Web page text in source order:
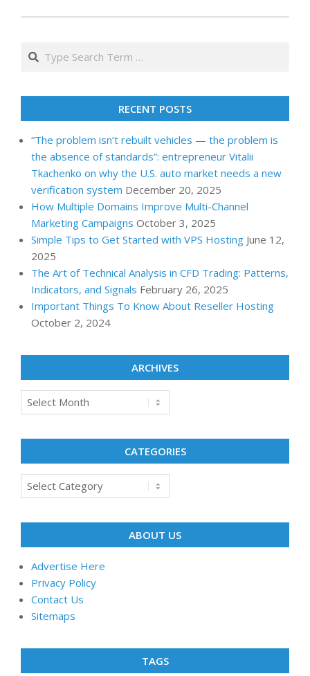
Search
RECENT POSTS
“The problem isn’t rebuilt vehicles — the problem is
the absence of standards”: entrepreneur Vitalii
Tkachenko on why the U.S. auto market needs a new
verification system December 20, 2025
How Multiple Domains Improve Multi-Channel
Marketing Campaigns October 3, 2025
Simple Tips to Get Started with VPS Hosting June 12,
2025
The Art of Technical Analysis in CFD Trading: Patterns,
Indicators, and Signals February 26, 2025
Important Things To Know About Reseller Hosting
October 2, 2024
ARCHIVES
Archives
CATEGORIES
Categories
ABOUT US
Advertise Here
Privacy Policy
Contact Us
Sitemaps
TAGS